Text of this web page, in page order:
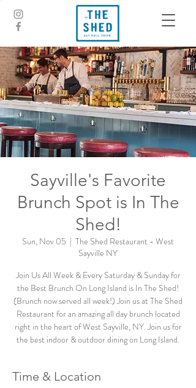
Sayville's Favorite
Brunch Spot is In The
Shed!
Sun, Nov 05
  |
The Shed Restaurant - West
Sayville NY
Join Us All Week & Every Saturday & Sunday for
the Best Brunch On Long Island is In The Shed!
(Brunch now served all week!) Join us at The Shed
Restaurant for an amazing all day brunch located
right in the heart of West Sayville, NY. Join us for
the best indoor & outdoor dining on Long Island.
Time & Location